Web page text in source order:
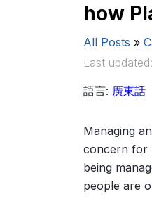
how
All Posts »
Last
語言: 廣東話
Managing
concern for
being
people are